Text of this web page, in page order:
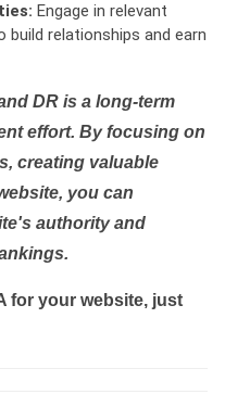
Engage in relevant
relationships and earn
DR is a long-term
effort. By focusing on
creating valuable
you can
authority and
for your website, just